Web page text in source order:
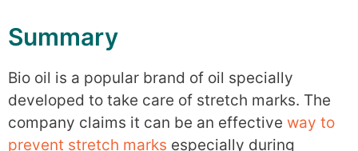
Summary
Bio oil is a popular brand of oil specially
developed to take care of stretch marks. The
company claims it can be an effective way to
prevent stretch marks especially during